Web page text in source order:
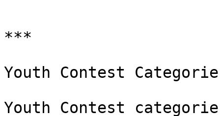
***
Youth Contest
Youth Contest